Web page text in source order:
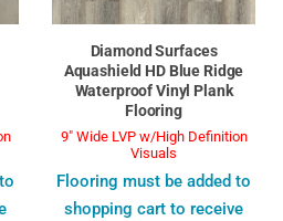
Diamond Surfaces
Aquashield HD Blue Ridge
Waterproof Vinyl Plank
Flooring
9" Wide LVP w/High Definition
Visuals
Flooring must be added to
shopping cart to receive